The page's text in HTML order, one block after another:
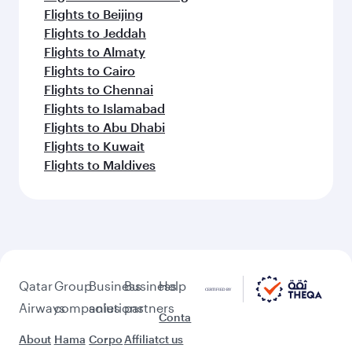
Flights to Beijing
Flights to Jeddah
Flights to Almaty
Flights to Cairo
Flights to Chennai
Flights to Islamabad
Flights to Abu Dhabi
Flights to Kuwait
Flights to Maldives
Qatar
Airways
About
Group
companies
Hama
Business
solutions
Corpo
Business
partners
Affiliat
Help
Conta
ct us